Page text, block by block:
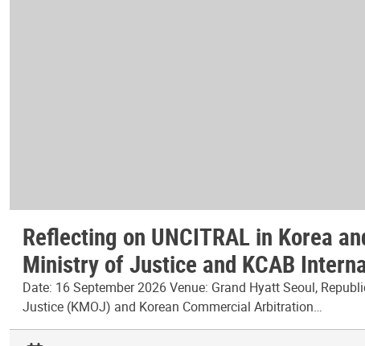
Reflecting on UNCITRAL in Korea
Ministry of Justice and KCAB
Date: 16 September 2026 Venue: Grand Hyatt Seoul,
Justice (KMOJ) and Korean Commercial Arbitration…